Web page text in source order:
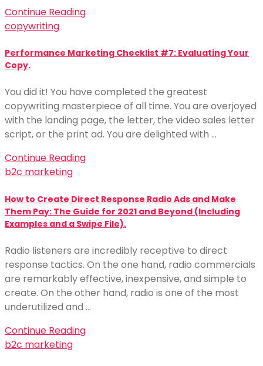
Continue Reading
copywriting
Performance Marketing Checklist #7: Evaluating Your
Copy.
You did it! You have completed the greatest
copywriting masterpiece of all time. You are overjoyed
with the landing page, the letter, the video sales letter
script, or the print ad. You are delighted with …
Continue Reading
b2c marketing
How to Create Direct Response Radio Ads and Make
Them Pay: The Guide for 2021 and Beyond (Including
Examples and a Swipe File).
Radio listeners are incredibly receptive to direct
response tactics. On the one hand, radio commercials
are remarkably effective, inexpensive, and simple to
create. On the other hand, radio is one of the most
underutilized and …
Continue Reading
b2c marketing